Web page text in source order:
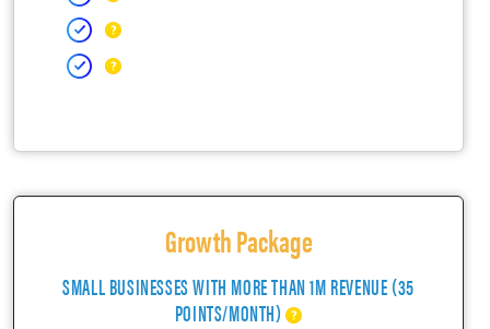
Growth Package
SMALL BUSINESSES WITH MORE THAN 1M REVENUE (35
POINTS/MONTH)